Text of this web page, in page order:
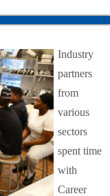
Industry
partners
from
various
sectors
spent time
with
Career